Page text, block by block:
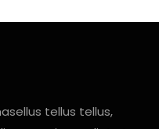
tellus tellus,